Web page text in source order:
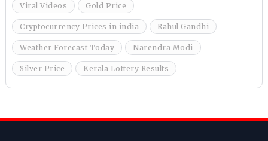
Viral Videos Gold Price
Cryptocurrency Prices in india Rahul Gandhi
Weather Forecast Today Narendra Modi
Silver Price Kerala Lottery Results